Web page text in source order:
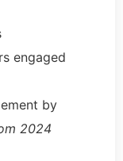
engaged
by
2024